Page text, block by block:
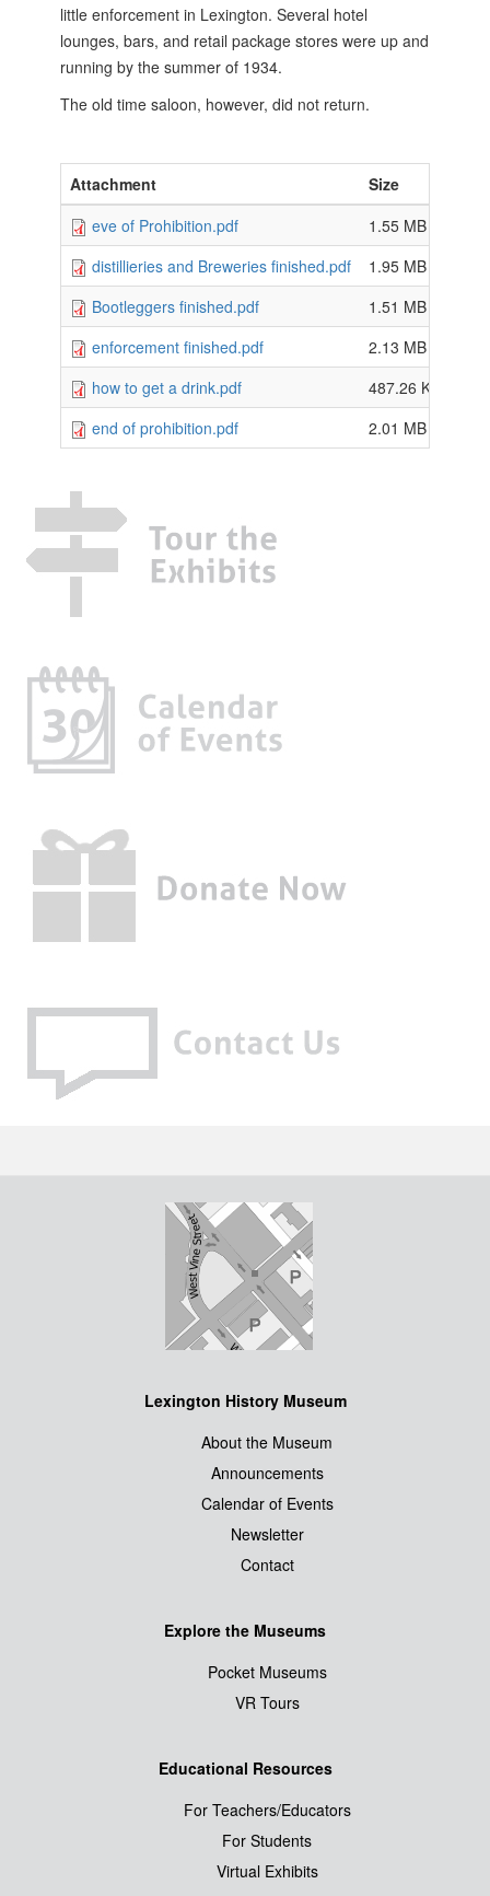
little enforcement in Lexington. Several hotel
lounges, bars, and retail package stores were up and
running by the summer of 1934.
The old time saloon, however, did not return.
Attachment
Size
eve of Prohibition.pdf
1.55 MB
distillieries and Breweries finished.pdf
1.95 MB
Bootleggers finished.pdf
1.51 MB
enforcement finished.pdf
2.13 MB
how to get a drink.pdf
487.26 KB
end of prohibition.pdf
2.01 MB
Lexington History Museum
About the Museum
Announcements
Calendar of Events
Newsletter
Contact
Explore the Museums
Pocket Museums
VR Tours
Educational Resources
For Teachers/Educators
For Students
Virtual Exhibits